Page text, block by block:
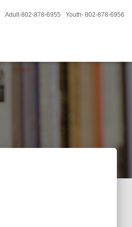
Adult-802-878-6955 Youth- 802-878-6956